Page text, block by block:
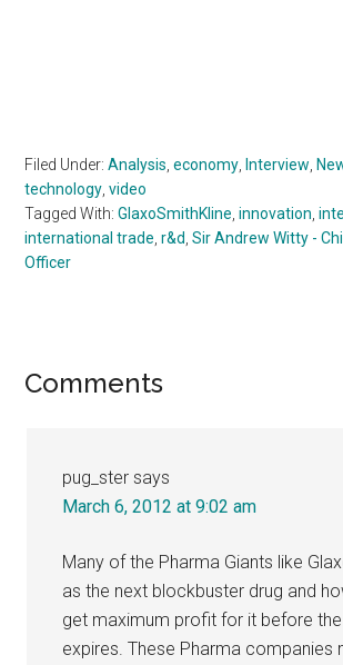
Filed Under:Analysis ,economy ,Interview ,
technology ,video
Tagged With:GlaxoSmithKline ,innovation ,
international trade ,r&d ,Sir Andrew Witty -
Officer
Reader
Comments
pug_ster says
March 6, 2012 at 9:02 am
Many of the Pharma Giants like
as the next blockbuster drug and
get maximum profit for it before
expires. These Pharma companies